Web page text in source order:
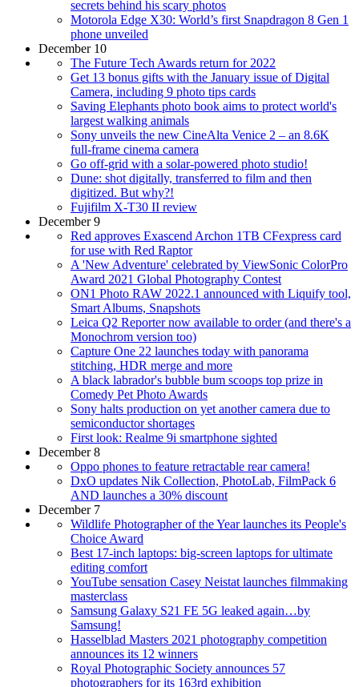
secrets behind his scary photos
Motorola Edge X30: World’s first Snapdragon 8 Gen 1
phone unveiled
December 10
The Future Tech Awards return for 2022
Get 13 bonus gifts with the January issue of Digital
Camera, including 9 photo tips cards
Saving Elephants photo book aims to protect world's
largest walking animals
Sony unveils the new CineAlta Venice 2 – an 8.6K
full-frame cinema camera
Go off-grid with a solar-powered photo studio!
Dune: shot digitally, transferred to film and then
digitized. But why?!
Fujifilm X-T30 II review
December 9
Red approves Exascend Archon 1TB CFexpress card
for use with Red Raptor
A 'New Adventure' celebrated by ViewSonic ColorPro
Award 2021 Global Photography Contest
ON1 Photo RAW 2022.1 announced with Liquify tool,
Smart Albums, Snapshots
Leica Q2 Reporter now available to order (and there's a
Monochrom version too)
Capture One 22 launches today with panorama
stitching, HDR merge and more
A black labrador's bubble bum scoops top prize in
Comedy Pet Photo Awards
Sony halts production on yet another camera due to
semiconductor shortages
First look: Realme 9i smartphone sighted
December 8
Oppo phones to feature retractable rear camera!
DxO updates Nik Collection, PhotoLab, FilmPack 6
AND launches a 30% discount
December 7
Wildlife Photographer of the Year launches its People's
Choice Award
Best 17-inch laptops: big-screen laptops for ultimate
editing comfort
YouTube sensation Casey Neistat launches filmmaking
masterclass
Samsung Galaxy S21 FE 5G leaked again…by
Samsung!
Hasselblad Masters 2021 photography competition
announces its 12 winners
Royal Photographic Society announces 57
photographers for its 163rd exhibition